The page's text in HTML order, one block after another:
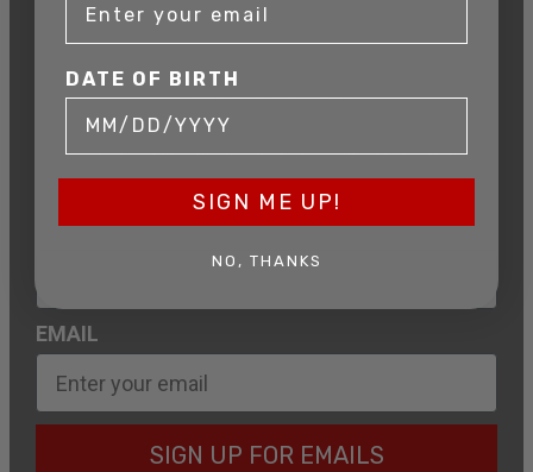
STAY AHEAD OF THE NEXT
AUCTION
Get exclusive alerts on upcoming firearm
auctions, rare finds, and special offers from
Connecticut’s premier firearms auction house.
DATE OF BIRTH
EMAIL
SIGN UP FOR EMAILS
DATE OF BIRTH
SIGN ME UP!
NO, THANKS